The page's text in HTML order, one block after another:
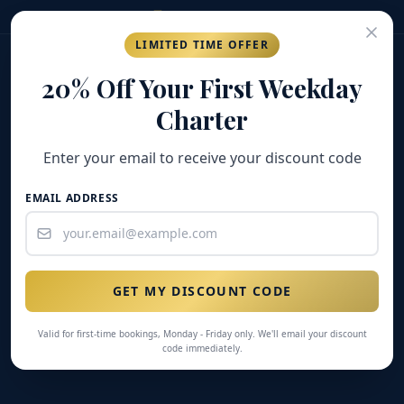
(269) 548-7304
GOLD COAST
LIMITED TIME OFFER
20% Off Your First Weekday
Charter
Enter your email to receive your discount code
EMAIL ADDRESS
GET MY DISCOUNT CODE
Valid for first-time bookings, Monday - Friday only. We'll email your discount
code immediately.